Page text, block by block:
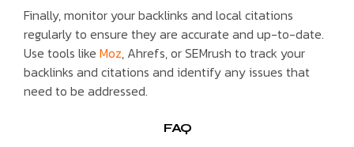
Finally, monitor your backlinks and local citations
regularly to ensure they are accurate and up-to-date.
Use tools like Moz, Ahrefs, or SEMrush to track your
backlinks and citations and identify any issues that
need to be addressed.
FAQ